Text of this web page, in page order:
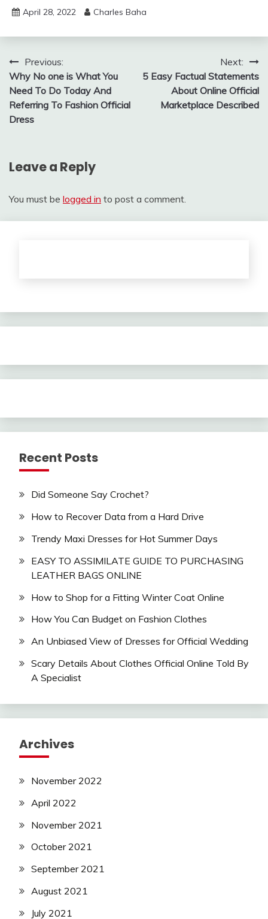
April 28, 2022 Charles Baha
Post
navigation
Previous:
Why No one is What You
Need To Do Today And
Referring To Fashion Official
Dress
Next:
5 Easy Factual Statements
About Online Official
Marketplace Described
Leave a Reply
You must be logged in to post a comment.
Recent Posts
Did Someone Say Crochet?
How to Recover Data from a Hard Drive
Trendy Maxi Dresses for Hot Summer Days
EASY TO ASSIMILATE GUIDE TO PURCHASING
LEATHER BAGS ONLINE
How to Shop for a Fitting Winter Coat Online
How You Can Budget on Fashion Clothes
An Unbiased View of Dresses for Official Wedding
Scary Details About Clothes Official Online Told By
A Specialist
Archives
November 2022
April 2022
November 2021
October 2021
September 2021
August 2021
July 2021